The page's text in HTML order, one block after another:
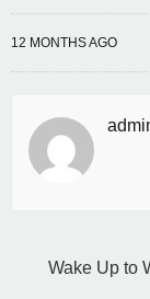
12 MONTHS AGO
Wake Up to